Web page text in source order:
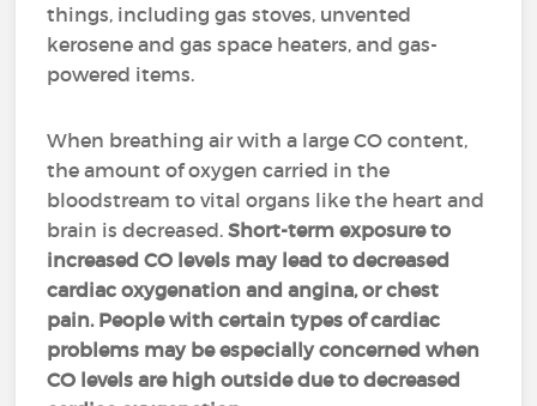
things, including gas stoves, unvented
kerosene and gas space heaters, and gas-
powered items.
When breathing air with a large CO content,
the amount of oxygen carried in the
bloodstream to vital organs like the heart and
brain is decreased.Short-term exposure to
increased CO levels may lead to decreased
cardiac oxygenation and angina, or chest
pain. People with certain types of cardiac
problems may be especially concerned when
CO levels are high outside due to decreased